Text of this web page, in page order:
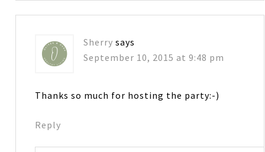
Sherry says
September 10, 2015 at 9:48 pm
Thanks so much for hosting the party:-)
Reply